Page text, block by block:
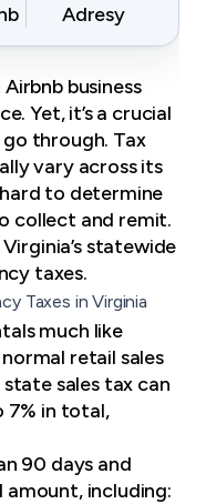
Adresy
business
Yet, it’s a crucial
through. Tax
vary across its
to determine
collect and remit.
statewide
taxes.
Taxes in Virginia
much like
retail sales
sales tax can
7% in total,
90 days and
including: